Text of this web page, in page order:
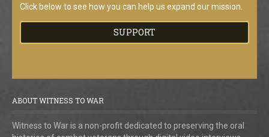
Click below to see how you can help us expand our mission.
SUPPORT
ABOUT WITNESS TO WAR
Witness to War is a non-profit dedicated to preserving the oral